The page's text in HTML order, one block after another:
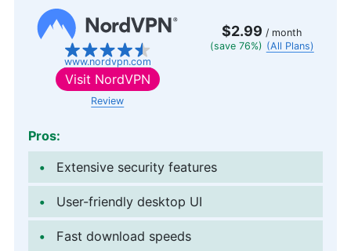
www.nordvpn.com
$2.99 / month
(save 76%) (All Plans)
Visit NordVPN
Review
Pros:
Extensive security features
User-friendly desktop UI
Fast download speeds